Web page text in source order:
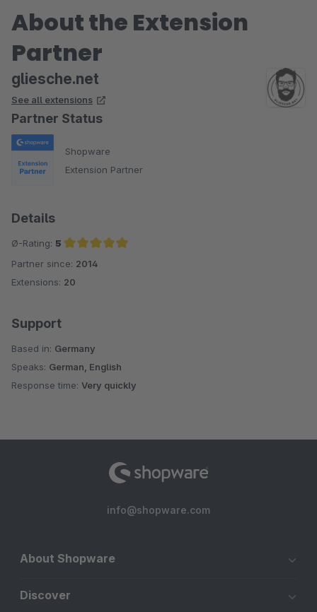
About the Extension
Partner
gliesche.net
See all extensions
Partner Status
Shopware
Extension Partner
Details
Ø-Rating: 5
Average rating of 5 out of 5 stars
Partner since: 2014
Extensions: 20
Support
Based in: Germany
Speaks: German, English
Response time: Very quickly
info@shopware.com
About Shopware
Discover